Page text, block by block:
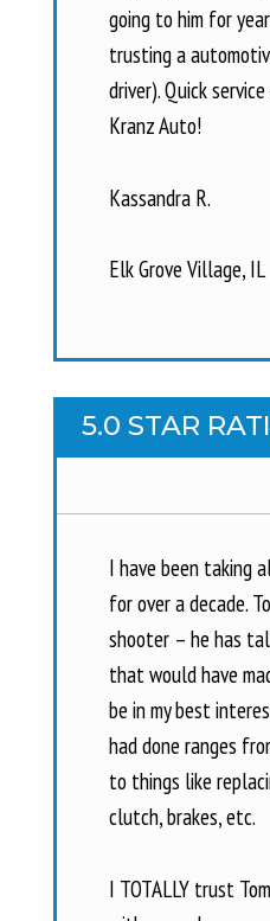
going to him for
trusting a
driver). Quick
Kranz Auto!
Kassandra R.
Elk Grove Village, IL
5.0 STAR
I have been taking
for over a decade.
shooter – he has
that would have
be in my best
had done ranges
to things like
clutch, brakes, etc.
I TOTALLY trust